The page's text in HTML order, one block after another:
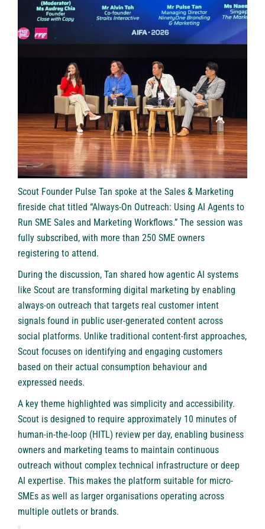
Scout Founder Pulse Tan spoke at the Sales & Marketing
fireside chat titled “Always-On Outreach: Using AI Agents to
Run SME Sales and Marketing Workflows.” The session was
fully subscribed, with more than 250 SME owners
registering to attend.
During the discussion, Tan shared how agentic AI systems
like Scout are transforming digital marketing by enabling
always-on outreach that targets real customer intent
signals found in public user-generated content across
social platforms. Unlike traditional content-first approaches,
Scout focuses on identifying and engaging customers
based on their actual consumption behaviour and
expressed needs.
A key theme highlighted was simplicity and accessibility.
Scout is designed to require approximately 10 minutes of
human-in-the-loop (HITL) review per day, enabling business
owners and marketing teams to maintain continuous
outreach without complex technical infrastructure or deep
AI expertise. This makes the platform suitable for micro-
SMEs as well as larger organisations operating across
multiple outlets or brands.